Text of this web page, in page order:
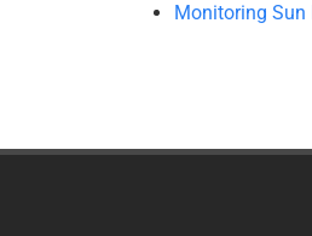
Monitoring Sun